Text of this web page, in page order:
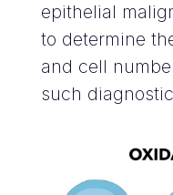
epithelial
to determine
and cell
such